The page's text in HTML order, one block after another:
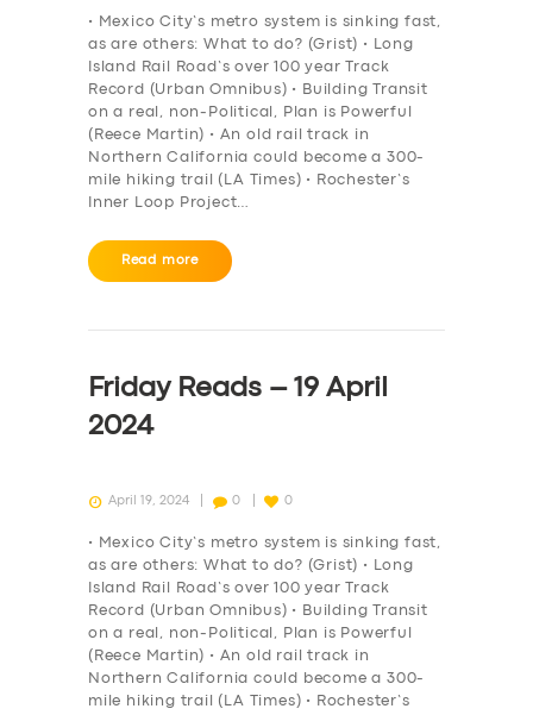
• Mexico City’s metro system is sinking fast,
as are others: What to do? (Grist) • Long
Island Rail Road’s over 100 year Track
Record (Urban Omnibus) • Building Transit
on a real, non-Political, Plan is Powerful
(Reece Martin) • An old rail track in
Northern California could become a 300-
mile hiking trail (LA Times) • Rochester’s
Inner Loop Project…
Read more
Friday Reads – 19 April
2024
April 19, 2024 0 0
• Mexico City’s metro system is sinking fast,
as are others: What to do? (Grist) • Long
Island Rail Road’s over 100 year Track
Record (Urban Omnibus) • Building Transit
on a real, non-Political, Plan is Powerful
(Reece Martin) • An old rail track in
Northern California could become a 300-
mile hiking trail (LA Times) • Rochester’s